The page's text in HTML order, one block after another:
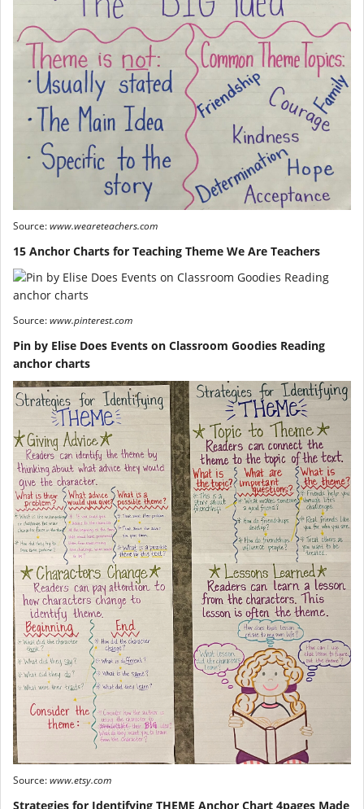
Source:www.weareteachers.com
15 Anchor Charts for Teaching Theme We Are Teachers
Source:www.pinterest.com
Pin by Elise Does Events on Classroom Goodies Reading
anchor charts
Source:www.etsy.com
Strategies for Identifying THEME Anchor Chart 4pages Made